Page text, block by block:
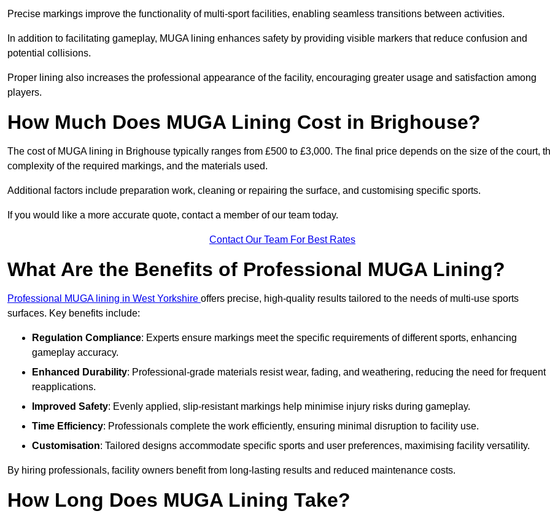
Precise markings improve the functionality of multi-sport facilities, enabling seamless transitions between activities.
In addition to facilitating gameplay, MUGA lining enhances safety by providing visible markers that reduce confusion and
potential collisions.
Proper lining also increases the professional appearance of the facility, encouraging greater usage and satisfaction among
players.
How Much Does MUGA Lining Cost in Brighouse?
The cost of MUGA lining in Brighouse typically ranges from £500 to £3,000. The final price depends on the size of the court,
complexity of the required markings, and the materials used.
Additional factors include preparation work, cleaning or repairing the surface, and customising specific sports.
If you would like a more accurate quote, contact a member of our team today.
Contact Our Team For Best Rates
What Are the Benefits of Professional MUGA Lining?
Professional MUGA lining in West Yorkshire offers precise, high-quality results tailored to the needs of multi-use sports
surfaces. Key benefits include:
Regulation Compliance: Experts ensure markings meet the specific requirements of different sports, enhancing
gameplay accuracy.
Enhanced Durability: Professional-grade materials resist wear, fading, and weathering, reducing the need for frequent
reapplications.
Improved Safety: Evenly applied, slip-resistant markings help minimise injury risks during gameplay.
Time Efficiency: Professionals complete the work efficiently, ensuring minimal disruption to facility use.
Customisation: Tailored designs accommodate specific sports and user preferences, maximising facility versatility.
By hiring professionals, facility owners benefit from long-lasting results and reduced maintenance costs.
How Long Does MUGA Lining Take?